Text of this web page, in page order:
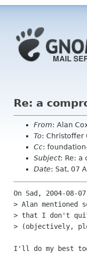
Re: a
From: Alan
To: Christoffer
Cc:
Subject: Re: a
Date: Sat, 07
On Sad, 2004-08-
> Alan mentioned
> that I don't
> (objectively,
I'll do my best